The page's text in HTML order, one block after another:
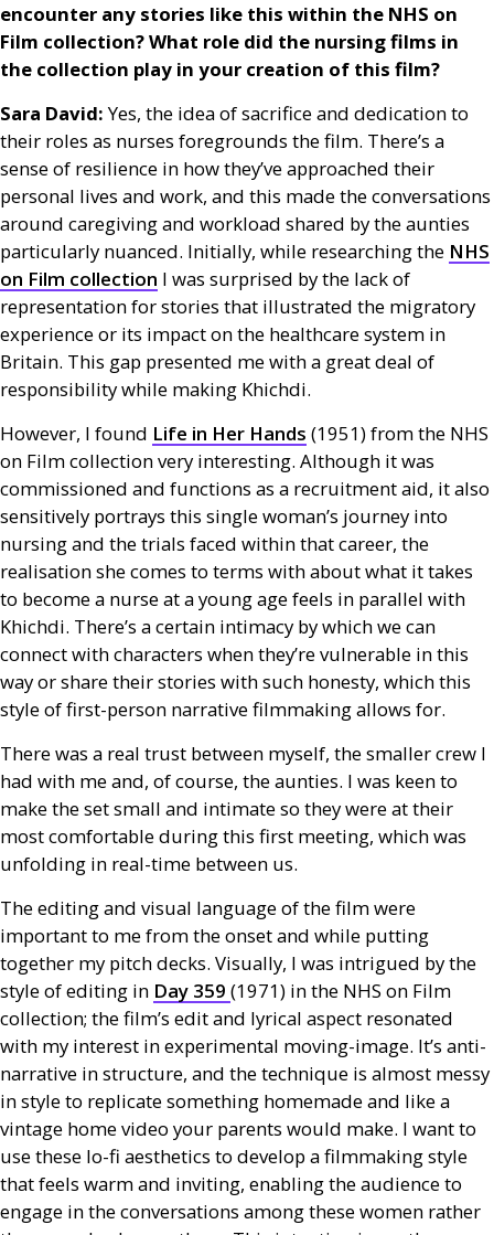
encounter any stories like this within the NHS on
Film collection? What role did the nursing films in
the collection play in your creation of this film?
Sara David: Yes, the idea of sacrifice and dedication to
their roles as nurses foregrounds the film. There’s a
sense of resilience in how they’ve approached their
personal lives and work, and this made the conversations
around caregiving and workload shared by the aunties
particularly nuanced. Initially, while researching the NHS
on Film collection I was surprised by the lack of
representation for stories that illustrated the migratory
experience or its impact on the healthcare system in
Britain. This gap presented me with a great deal of
responsibility while making Khichdi.
However, I found Life in Her Hands (1951) from the NHS
on Film collection very interesting. Although it was
commissioned and functions as a recruitment aid, it also
sensitively portrays this single woman’s journey into
nursing and the trials faced within that career, the
realisation she comes to terms with about what it takes
to become a nurse at a young age feels in parallel with
Khichdi. There’s a certain intimacy by which we can
connect with characters when they’re vulnerable in this
way or share their stories with such honesty, which this
style of first-person narrative filmmaking allows for.
There was a real trust between myself, the smaller crew I
had with me and, of course, the aunties. I was keen to
make the set small and intimate so they were at their
most comfortable during this first meeting, which was
unfolding in real-time between us.
The editing and visual language of the film were
important to me from the onset and while putting
together my pitch decks. Visually, I was intrigued by the
style of editing in Day 359 (1971) in the NHS on Film
collection; the film’s edit and lyrical aspect resonated
with my interest in experimental moving-image. It’s anti-
narrative in structure, and the technique is almost messy
in style to replicate something homemade and like a
vintage home video your parents would make. I want to
use these lo-fi aesthetics to develop a filmmaking style
that feels warm and inviting, enabling the audience to
engage in the conversations among these women rather